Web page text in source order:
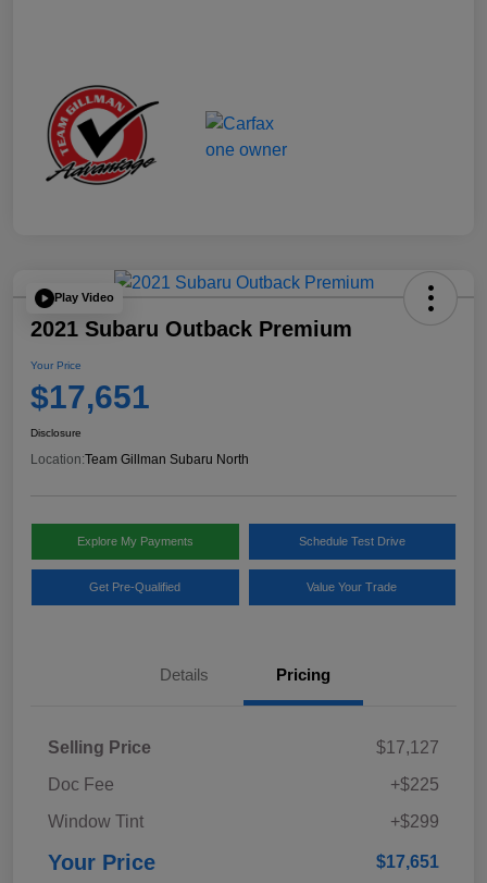
Play Video
2021 Subaru Outback Premium
Your Price
$17,651
Disclosure
Location:Team Gillman Subaru North
Explore My Payments Schedule Test Drive
Get Pre-Qualified Value Your Trade
Details Pricing
Selling Price
$17,127
Doc Fee
+$225
Window Tint
+$299
Your Price $17,651